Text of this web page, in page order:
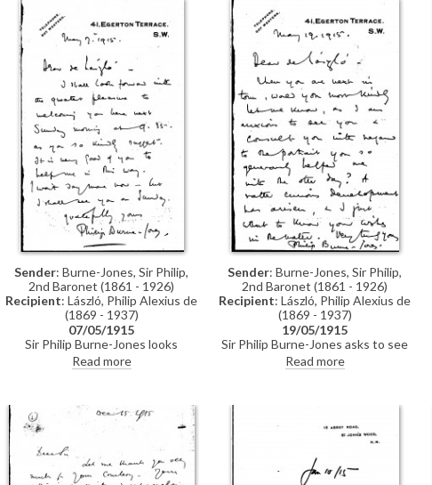
Sender: Burne-Jones, Sir Philip,
2nd Baronet (1861 - 1926)
Recipient: László, Philip Alexius de
(1869 - 1937)
07/05/1915
Sir Philip Burne-Jones looks
forward to seeing de László and
thanks him for his help (see
Read more
Sender: Burne-Jones, Sir Philip,
2nd Baronet (1861 - 1926)
Recipient: László, Philip Alexius de
(1869 - 1937)
19/05/1915
Sir Philip Burne-Jones asks to see
de László to discuss a portrait that
de László had helped him with (see
item).
Read more